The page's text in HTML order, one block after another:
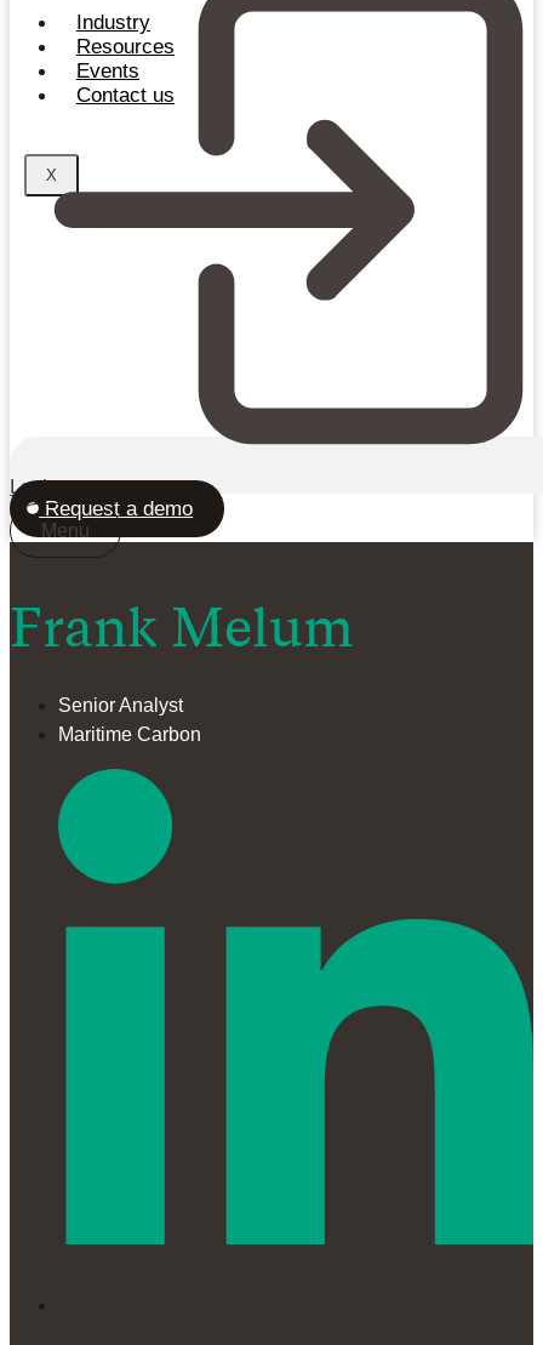
Industry
Resources
Events
Contact us
X
Login
Request a demo
Menu
Frank Melum
Senior Analyst
Maritime Carbon